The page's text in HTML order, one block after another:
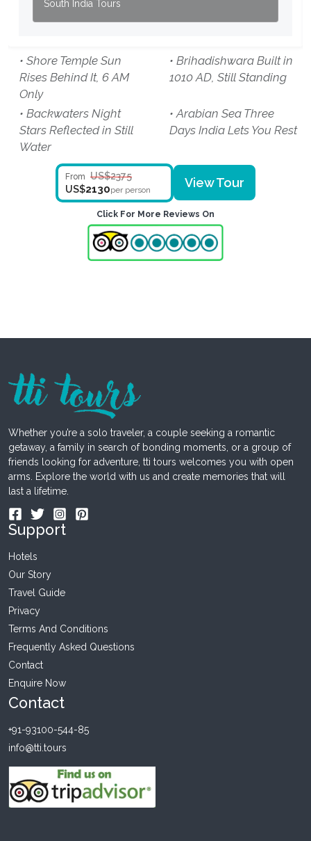
South India Tours
• Shore Temple Sun
Rises Behind It, 6 AM
Only
• Brihadishwara Built in
1010 AD, Still Standing
• Backwaters Night
Stars Reflected in Still
Water
• Arabian Sea Three
Days India Lets You Rest
From US$2375
US$2130per person View Tour
Click For More Reviews On
Whether you’re a solo traveler, a couple seeking a romantic
getaway, a family in search of bonding moments, or a group of
friends looking for adventure, tti tours welcomes you with open
arms. Explore the world with us and create memories that will
last a lifetime.
Support
Hotels
Our Story
Travel Guide
Privacy
Terms And Conditions
Frequently Asked Questions
Contact
Enquire Now
Contact
+91-93100-544-85
info@tti.tours